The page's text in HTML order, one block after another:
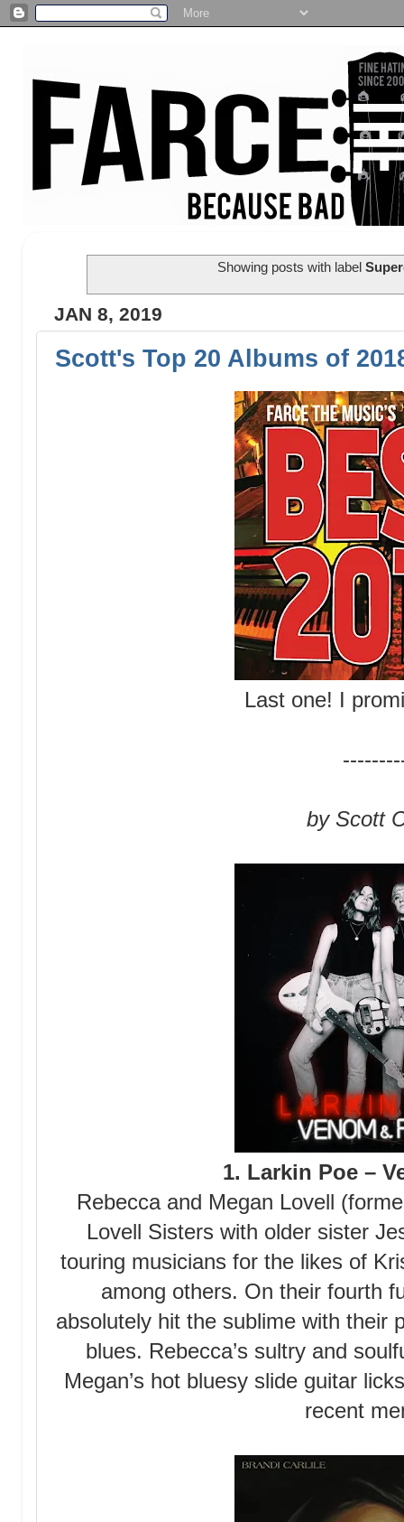
Showing posts with label
JAN 8, 2019
Scott's Top 20 Albums of
Last one! I
by Scott
1. Larkin Poe –
Rebecca and Megan Lovell
Lovell Sisters with older sister
touring musicians for the likes of
among others. On their fourth
absolutely hit the sublime with their
blues. Rebecca’s sultry and
Megan’s hot bluesy slide guitar
recent